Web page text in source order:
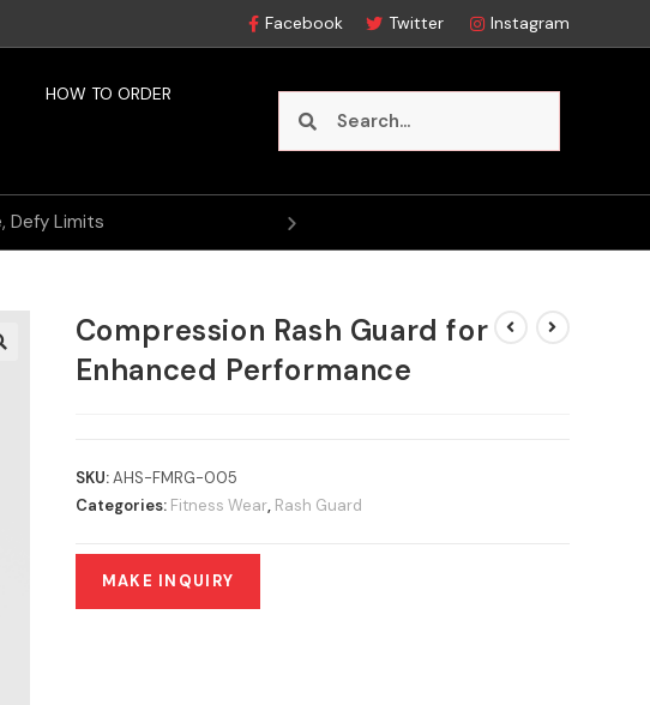
Facebook Twitter Instagram
HOW TO ORDER
Compression Rash Guard for
Enhanced Performance
SKU:AHS-FMRG-005
Categories: Fitness Wear, Rash Guard